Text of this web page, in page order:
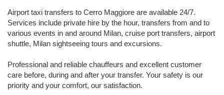
Airport taxi transfers to Cerro Maggiore are available 24/7.
Services include private hire by the hour, transfers from and to
various events in and around Milan, cruise port transfers, airport
shuttle, Milan sightseeing tours and excursions.
Professional and reliable chauffeurs and excellent customer
care before, during and after your transfer. Your safety is our
priority and your comfort, our satisfaction.